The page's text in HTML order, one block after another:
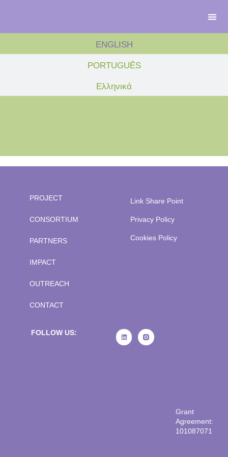
ENGLISH
PORTUGUÊS
Ελληνικά
PROJECT
CONSORTIUM
PARTNERS
IMPACT
OUTREACH
CONTACT
Link Share Point
Privacy Policy
Cookies Policy
FOLLOW US:
Grant
Agreement:
101087071